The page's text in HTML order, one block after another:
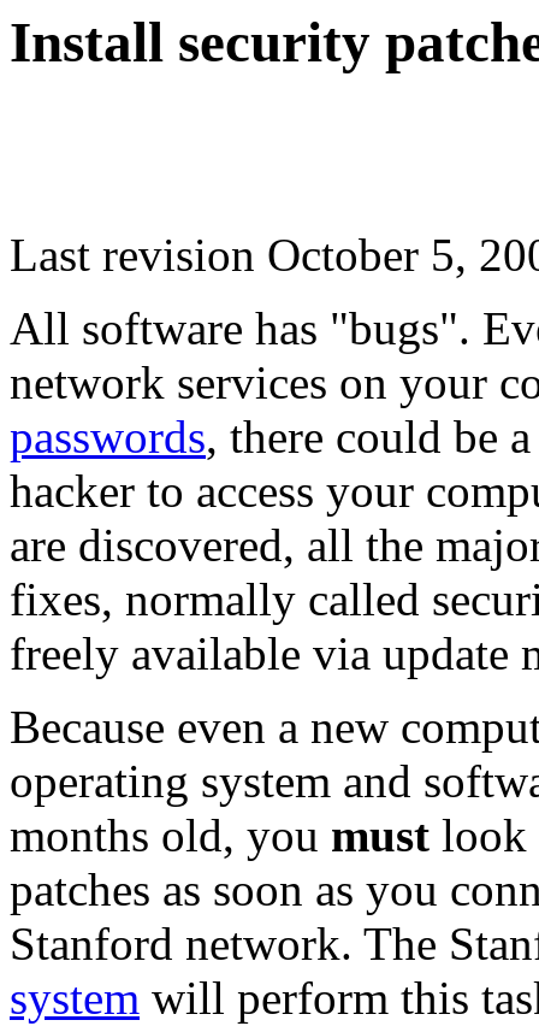
Install security
Last revision October 5,
All software has "bugs".
network services on your
passwords, there could be
hacker to access your
are discovered, all the
fixes, normally called
freely available via update
Because even a new
operating system and
months old, you must look
patches as soon as you
Stanford network. The
system will perform this